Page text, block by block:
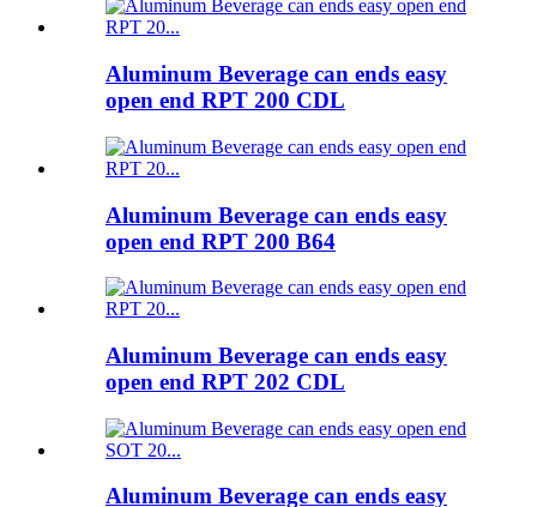
Aluminum Beverage can ends easy
open end RPT 200 CDL
Aluminum Beverage can ends easy
open end RPT 200 B64
Aluminum Beverage can ends easy
open end RPT 202 CDL
Aluminum Beverage can ends easy